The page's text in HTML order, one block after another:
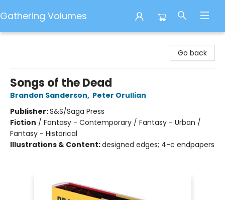
Gathering Volumes
Go back
Songs of the Dead
Brandon Sanderson, Peter Orullian
Publisher:S&S/Saga Press
Fiction / Fantasy - Contemporary / Fantasy - Urban /
Fantasy - Historical
Illustrations & Content:designed edges; 4-c endpapers